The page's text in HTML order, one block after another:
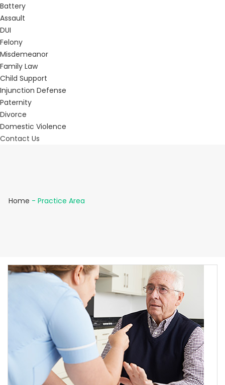
Battery
Assault
DUI
Felony
Misdemeanor
Family Law
Child Support
Injunction Defense
Paternity
Divorce
Domestic Violence
Contact Us
Home - Practice Area